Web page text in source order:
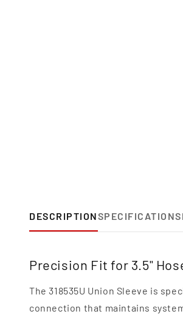
DESCRIPTIONSPECIFICATIONS
Precision Fit for 3.5"
The 318535U Union Sleeve is
connection that maintains